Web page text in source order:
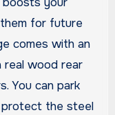
for future
comes with an
wood rear
You can park
protect the steel